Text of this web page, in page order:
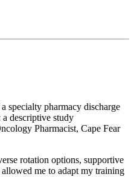
specialty pharmacy discharge
descriptive study
Pharmacist, Cape Fear
rotation options, supportive
me to adapt my training